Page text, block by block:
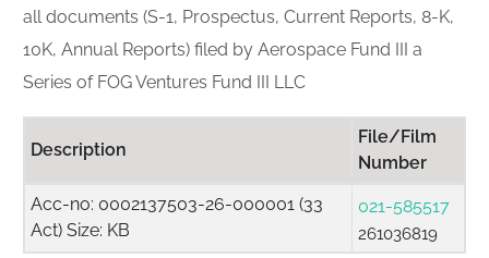
all documents (S-1, Prospectus, Current Reports, 8-K,
10K, Annual Reports) filed by Aerospace Fund III a
Series of FOG Ventures Fund III LLC
Description
File/Film
Number
Acc-no: 0002137503-26-000001 (33
Act) Size: KB
021-585517
261036819